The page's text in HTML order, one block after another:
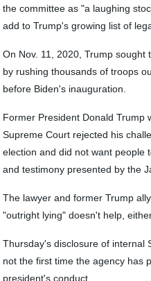
the committee as "a laughing
add to Trump's growing list of
On Nov. 11, 2020, Trump
by rushing thousands of troops
before Biden's inauguration.
Former President Donald Trump
Supreme Court rejected his
election and did not want people
and testimony presented by the
The lawyer and former Trump
"outright lying" doesn't help,
Thursday's disclosure of internal
not the first time the agency has
president's conduct.